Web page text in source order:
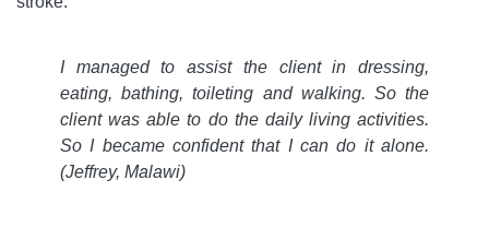
I managed to assist the client in dressing,
eating, bathing, toileting and walking. So the
client was able to do the daily living activities.
So I became confident that I can do it alone.
(Jeffrey, Malawi)